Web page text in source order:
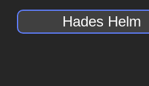
Hades Helm